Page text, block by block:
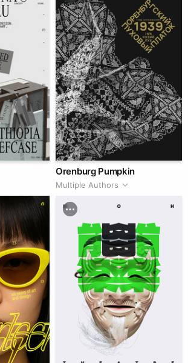
Orenburg Pumpkin
Multiple Authors